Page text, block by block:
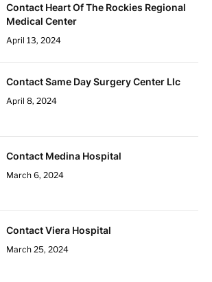
Contact Heart Of The Rockies Regional
Medical Center
April 13, 2024
Contact Same Day Surgery Center Llc
April 8, 2024
Contact Medina Hospital
March 6, 2024
Contact Viera Hospital
March 25, 2024